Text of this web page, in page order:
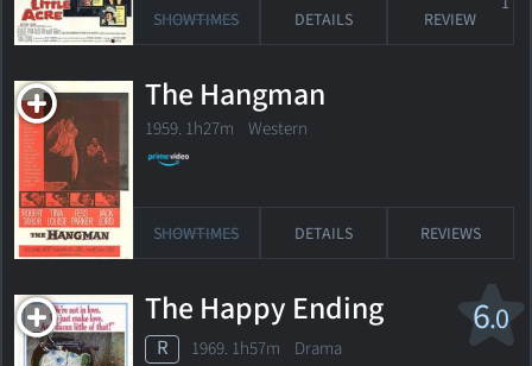
SHOWTIMES DETAILS REVIEW
The Hangman
1959. 1h27m Western
SHOWTIMES DETAILS REVIEWS
6.0
The Happy Ending
R 1969. 1h57m Drama